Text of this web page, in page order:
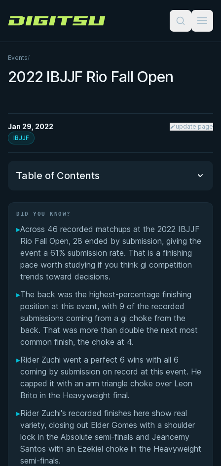
Digitsu
Events/
2022 IBJJF Rio Fall Open
Jan 29, 2022
update page
IBJJF
Table of Contents
Did You Know?
Overall Summary
Matchups
DID YOU KNOW?
▸Across 46 recorded matchups at the 2022 IBJJF
Rio Fall Open, 28 ended by submission, giving the
event a 61% submission rate. That is a finishing
pace worth studying if you think gi competition
trends toward decisions.
▸The back was the highest-percentage finishing
position at this event, with 9 of the recorded
submissions coming from a gi choke from the
back. That was more than double the next most
common finish, the choke at 4.
▸Rider Zuchi went a perfect 6 wins with all 6
coming by submission on record at this event. He
capped it with an arm triangle choke over Leon
Brito in the Heavyweight final.
▸Rider Zuchi's recorded finishes here show real
variety, closing out Elder Gomes with a shoulder
lock in the Absolute semi-finals and Jeancemy
Santos with an Ezekiel choke in the Heavyweight
semi-finals.